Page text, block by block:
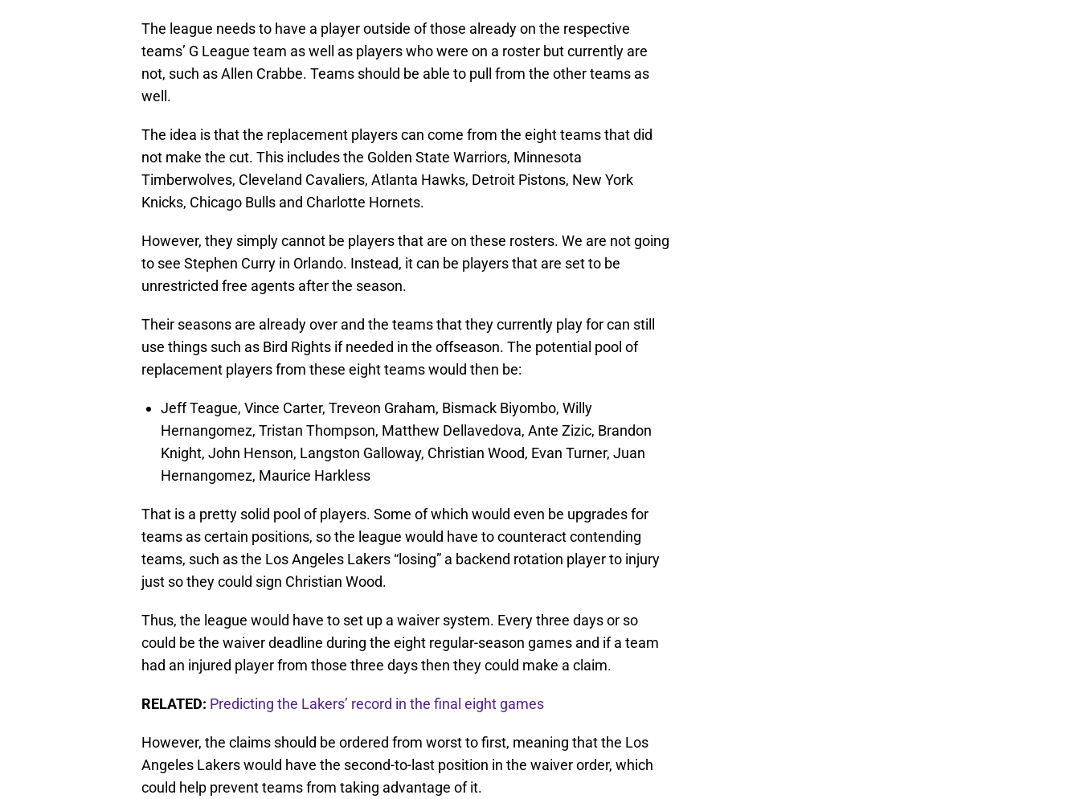
The league needs to have a player outside of those already on the respective
teams’ G League team as well as players who were on a roster but currently are
not, such as Allen Crabbe. Teams should be able to pull from the other teams as
well.
The idea is that the replacement players can come from the eight teams that did
not make the cut. This includes the Golden State Warriors, Minnesota
Timberwolves, Cleveland Cavaliers, Atlanta Hawks, Detroit Pistons, New York
Knicks, Chicago Bulls and Charlotte Hornets.
However, they simply cannot be players that are on these rosters. We are not going
to see Stephen Curry in Orlando. Instead, it can be players that are set to be
unrestricted free agents after the season.
Their seasons are already over and the teams that they currently play for can still
use things such as Bird Rights if needed in the offseason. The potential pool of
replacement players from these eight teams would then be:
Jeff Teague, Vince Carter, Treveon Graham, Bismack Biyombo, Willy
Hernangomez, Tristan Thompson, Matthew Dellavedova, Ante Zizic, Brandon
Knight, John Henson, Langston Galloway, Christian Wood, Evan Turner, Juan
Hernangomez, Maurice Harkless
That is a pretty solid pool of players. Some of which would even be upgrades for
teams as certain positions, so the league would have to counteract contending
teams, such as the Los Angeles Lakers “losing” a backend rotation player to injury
just so they could sign Christian Wood.
Thus, the league would have to set up a waiver system. Every three days or so
could be the waiver deadline during the eight regular-season games and if a team
had an injured player from those three days then they could make a claim.
RELATED: Predicting the Lakers’ record in the final eight games
However, the claims should be ordered from worst to first, meaning that the Los
Angeles Lakers would have the second-to-last position in the waiver order, which
could help prevent teams from taking advantage of it.